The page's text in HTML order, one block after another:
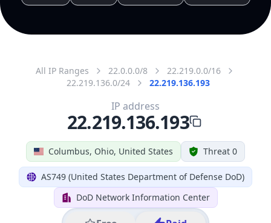
All IP Ranges 22.0.0.0/8
22.219.0.0/16
22.219.136.0/24
22.219.136.193
Columbus, Ohio, United States Threat 0
AS749 (United States Department of Defense DoD)
DoD Network Information Center
IP address
22.219.136.193